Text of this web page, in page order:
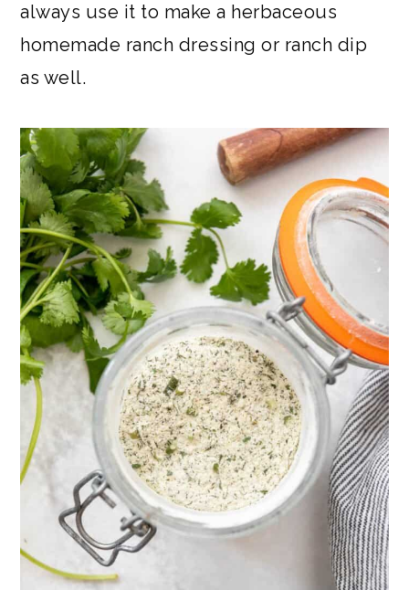
always use it to make a herbaceous
homemade ranch dressing or ranch dip
as well.